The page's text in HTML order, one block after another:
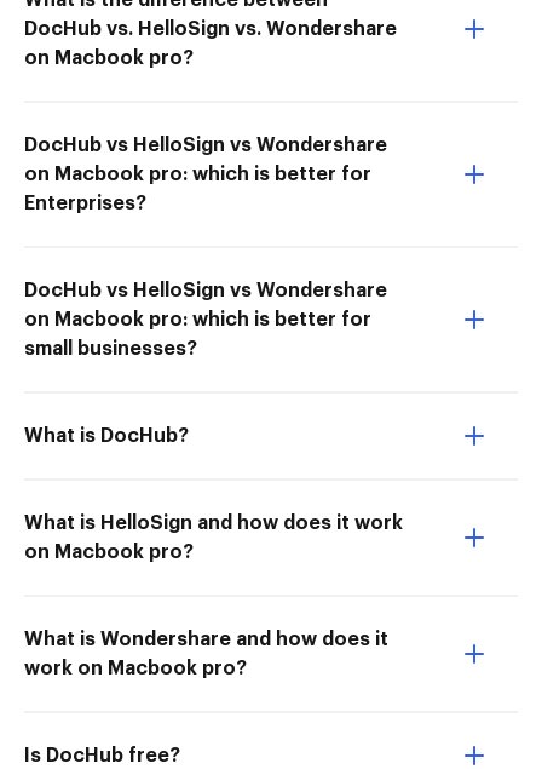
DocHub vs. HelloSign vs. Wondershare
on Macbook pro?
DocHub vs HelloSign vs Wondershare
on Macbook pro: which is better for
Enterprises?
DocHub vs HelloSign vs Wondershare
on Macbook pro: which is better for
small businesses?
What is DocHub?
What is HelloSign and how does it work
on Macbook pro?
What is Wondershare and how does it
work on Macbook pro?
Is DocHub free?